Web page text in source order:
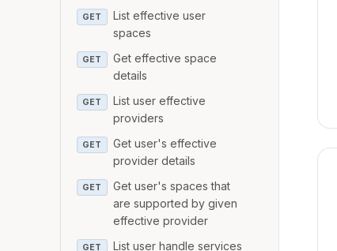
GET
List effective user
spaces
GET
Get effective space
details
GET
List user effective
providers
GET
Get user's effective
provider details
GET
Get user's spaces that
are supported by given
effective provider
GET List user handle services